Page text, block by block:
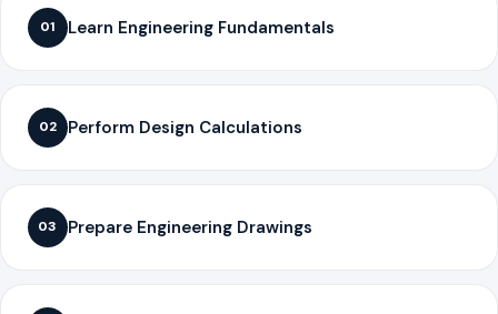
01 Learn Engineering Fundamentals
02 Perform Design Calculations
03 Prepare Engineering Drawings